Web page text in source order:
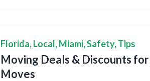
Florida,Local,Miami,Safety,Tips
Moving Deals & Discounts
Moves